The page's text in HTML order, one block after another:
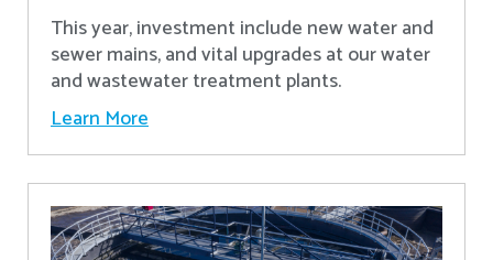
This year, investment include new water and
sewer mains, and vital upgrades at our water
and wastewater treatment plants.
Learn More